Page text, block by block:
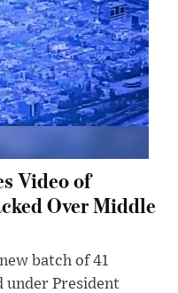
Video of
Over Middle
batch of 41
under President